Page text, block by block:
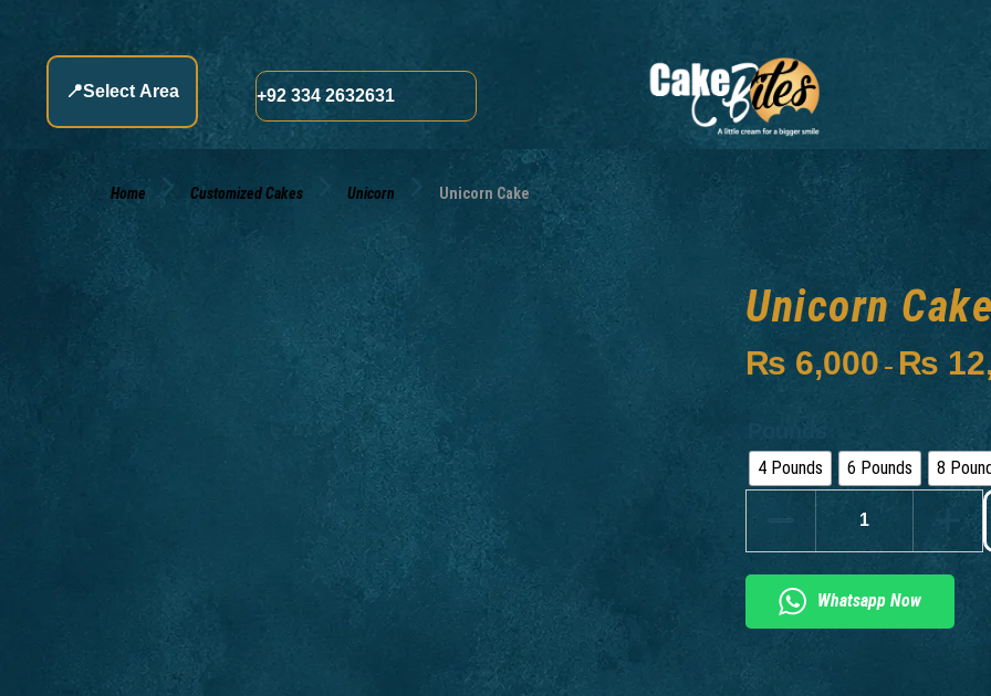
📍Select Area +92 334 2632631
Home Customized Cakes Unicorn Unicorn Cake
Unicorn
₨ 6,000 – ₨
Pounds
4 Pounds 6 Pounds 8
Whatsapp Now